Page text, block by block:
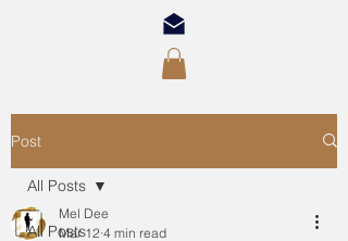
Post
All Posts
All Posts
Mel Dee
Mar 12 4 min read